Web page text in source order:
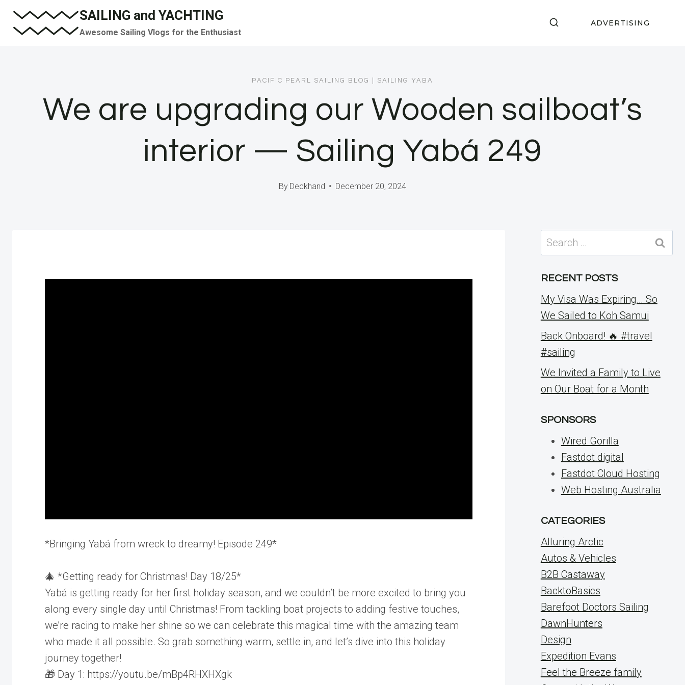
Skip
SAILING and YACHTING
Awesome Sailing Vlogs for the Enthusiast
ADVERTISING
PACIFIC PEARL SAILING BLOG SAILING YABA
We are upgrading our Wooden sailboat’s
interior — Sailing Yabá 249
By Deckhand December 20, 2024
*Bringing Yabá from wreck to dreamy! Episode 249*
🎄 *Getting ready for Christmas! Day 18/25*
Yabá is getting ready for her first holiday season, and we couldn’t be more excited to bring you
along every single day until Christmas! From tackling boat projects to adding festive touches,
we’re racing to make her shine so we can celebrate this magical time with the amazing team
who made it all possible. So grab something warm, settle in, and let’s dive into this holiday
journey together!
🎁 Day 1: https://youtu.be/mBp4RHXHXgk
Search
for:
RECENT POSTS
My Visa Was Expiring… So
We Sailed to Koh Samui
Back Onboard! 🔥 #travel
#sailing
We Invited a Family to Live
on Our Boat for a Month
SPONSORS
Wired Gorilla
Fastdot.digital
Fastdot Cloud Hosting
Web Hosting Australia
CATEGORIES
Alluring Arctic
Autos & Vehicles
B2B Castaway
BacktoBasics
Barefoot Doctors Sailing
DawnHunters
Design
Expedition Evans
Feel the Breeze family